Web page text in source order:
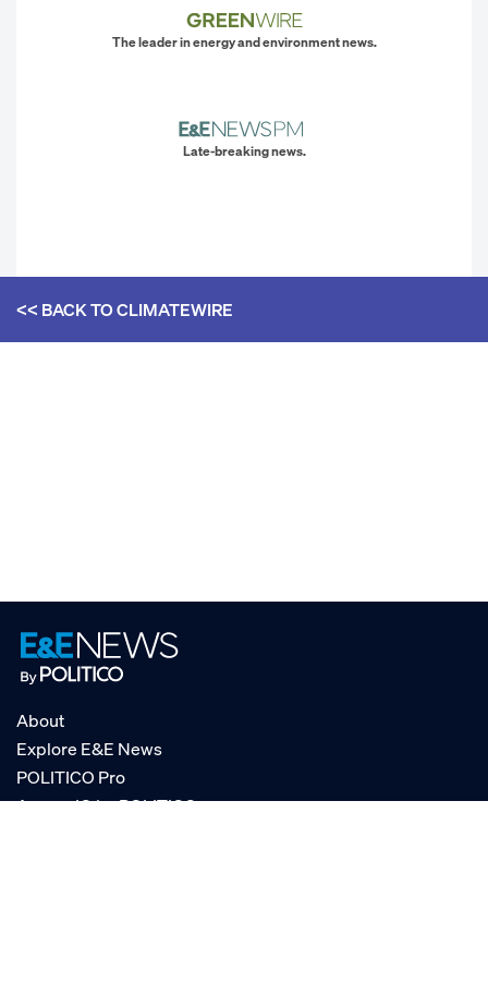
The leader in energy and environment news.
Late-breaking news.
<< BACK TOCLIMATEWIRE
About
Explore E&E News
POLITICO Pro
AgencyIQ by POLITICO